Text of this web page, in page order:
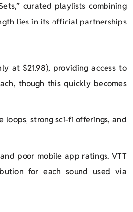
curated playlists combining
lies in its official partnerships
at $21.98), providing access to
though this quickly becomes
strong sci-fi offerings, and
poor mobile app ratings. VTT
for each sound used via